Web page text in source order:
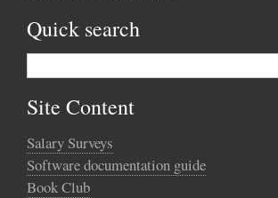
Quick search
Site Content
Salary Surveys
Software documentation guide
Book Club